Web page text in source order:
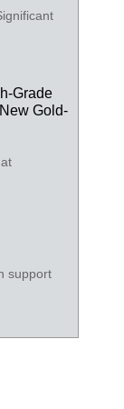
Grade
Gold-
support